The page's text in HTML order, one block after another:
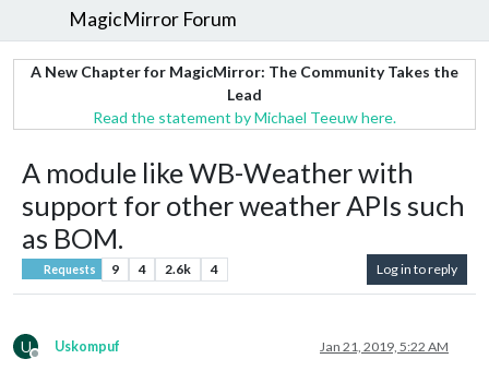
MagicMirror Forum
A New Chapter for MagicMirror: The Community Takes the
Lead
Read the statement by Michael Teeuw here.
A module like WB-Weather with
support for other weather APIs such
as BOM.
Requests 9 4 2.6k 4 Log in to reply
U
Offline
Uskompuf Jan 21, 2019, 5:22 AM